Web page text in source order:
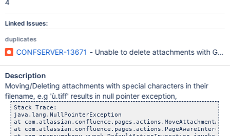
4
Linked Issues:
duplicates
CONFSERVER-13671 - Unable to delete attachments with
Description
Moving/Deleting attachments with special characters in their
filename, e.g 'ù.tiff' results in null pointer exception,
Stack Trace:
java.lang.NullPointerException
at
at